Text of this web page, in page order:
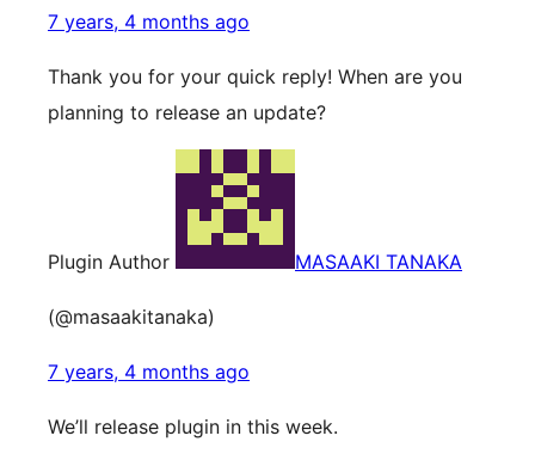
7 years, 4 months ago
Thank you for your quick reply! When are you
planning to release an update?
Plugin Author MASAAKI TANAKA
(@masaakitanaka)
7 years, 4 months ago
We’ll release plugin in this week.